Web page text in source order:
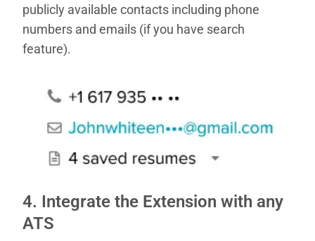
publicly available contacts including phone
numbers and emails (if you have search
feature).
4. Integrate the Extension with any
ATS